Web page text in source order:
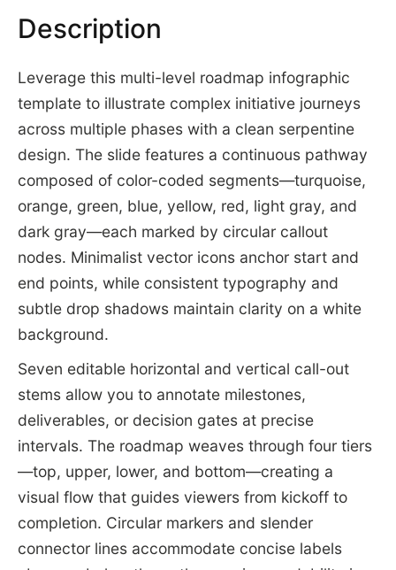
Description
Leverage this multi-level roadmap infographic
template to illustrate complex initiative journeys
across multiple phases with a clean serpentine
design. The slide features a continuous pathway
composed of color-coded segments—turquoise,
orange, green, blue, yellow, red, light gray, and
dark gray—each marked by circular callout
nodes. Minimalist vector icons anchor start and
end points, while consistent typography and
subtle drop shadows maintain clarity on a white
background.
Seven editable horizontal and vertical call-out
stems allow you to annotate milestones,
deliverables, or decision gates at precise
intervals. The roadmap weaves through four tiers
—top, upper, lower, and bottom—creating a
visual flow that guides viewers from kickoff to
completion. Circular markers and slender
connector lines accommodate concise labels